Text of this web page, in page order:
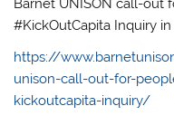
#KickOutCapita Inquiry
https://
unison-call-out-for-
kickoutcapita-inquiry/